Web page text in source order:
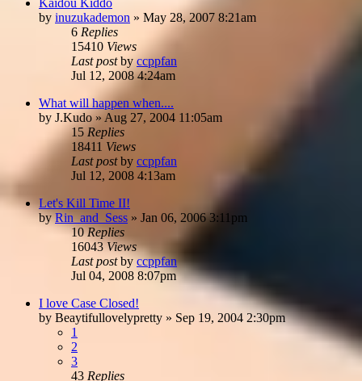
by inuzukademon » May 28, 2007 8:21am
6 Replies
15410 Views
Last postby ccppfan
Jul 12, 2008 4:24am
What will happen when....
by J.Kudo » Aug 27, 2004 11:05am
15 Replies
18411 Views
Last postby ccppfan
Jul 12, 2008 4:13am
Let's Kill Time II!
byRin_and_Sess » Jan 06, 2006 3:11pm
10Replies
16043Views
Last postby ccppfan
Jul 04, 2008 8:07pm
I love Case Closed!
by Beaytifullovelypretty » Sep 19, 2004 2:30pm
1
2
3
43 Replies